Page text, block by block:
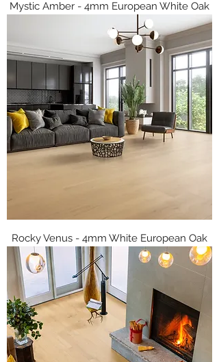
Mystic Amber - 4mm European White Oak
Rocky Venus - 4mm White European Oak